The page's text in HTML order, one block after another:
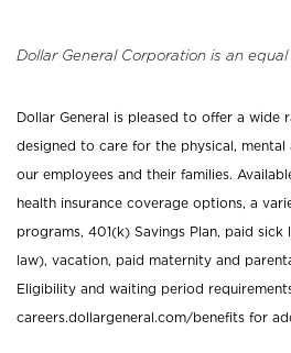
Dollar General Corporation is an
Dollar General is pleased to offer a wide
designed to care for the physical, mental
our employees and their families.
health insurance coverage options, a
programs, 401(k) Savings Plan, paid
law), vacation, paid maternity and
Eligibility and waiting period
careers.dollargeneral.com/benefits for